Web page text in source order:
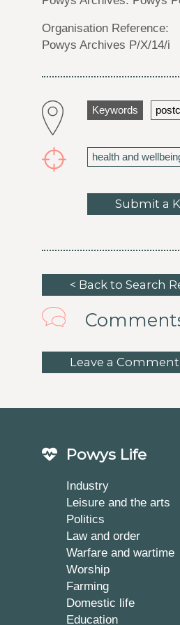
Organisation Reference:
Powys Archives P/X/14/i
Keywords
health and
Submit a
< Back to Search
Leave a Comment
Powys Life
Industry
Leisure and the arts
Politics
Law and order
Warfare and wartime
Worship
Farming
Domestic life
Education